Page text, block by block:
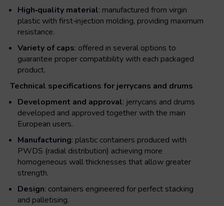
High‑quality material: manufactured from virgin
plastic with first‑injection molding, providing maximum
resistance.
Variety of caps: offered in several options to
guarantee proper compatibility with each packaged
product.
Technical specifications for jerrycans and drums
Development and approval: jerrycans and drums
developed and approved together with the main
European users.
Manufacturing: plastic containers produced with
PWDS (radial distribution) achieving more
homogeneous wall thicknesses that allow greater
strength.
Design: containers engineered for perfect stacking
and palletising.